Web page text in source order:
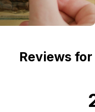
Reviews